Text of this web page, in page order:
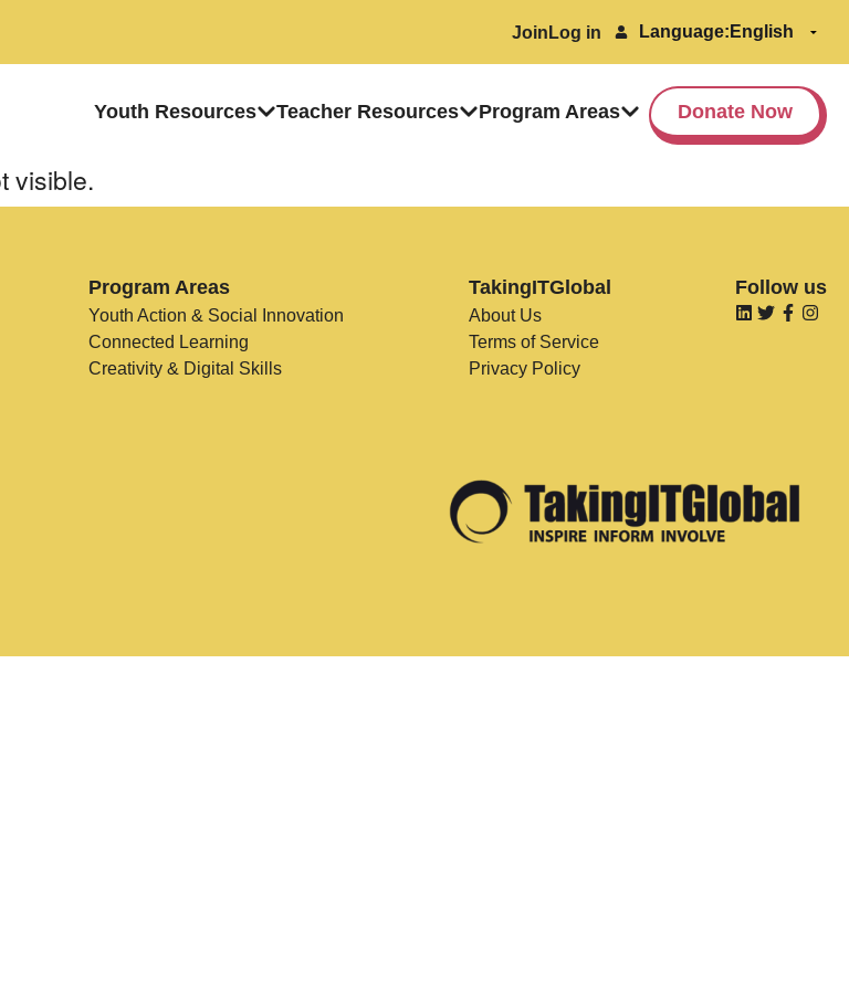
Join Log in Language:
Youth Resources Teacher Resources Program Areas Donate Now
visible.
Program Areas
Youth Action & Social Innovation
Connected Learning
Creativity & Digital Skills
TakingITGlobal
About Us
Terms of Service
Privacy Policy
Follow us